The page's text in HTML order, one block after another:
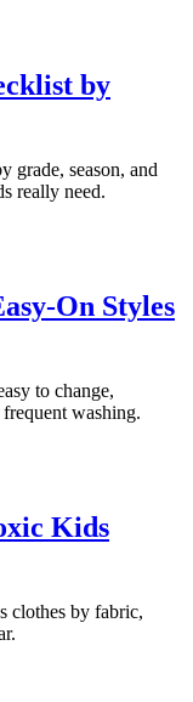
by
grade, season, and
really need.
On Styles
to change,
washing.
Kids
clothes by fabric,